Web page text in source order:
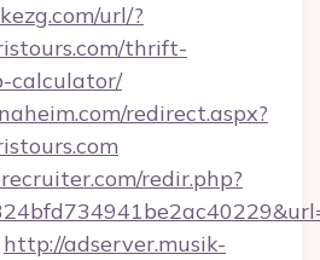
url/?
thrift-
calculator/
redirect.aspx?
redir.php?
http://adserver.musik-